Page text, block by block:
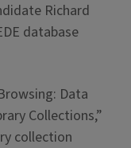
Richard
database
Data
Collections,”
collection